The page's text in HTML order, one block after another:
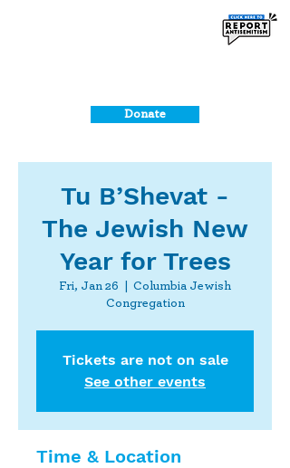
Donate
Tu B’Shevat -
The Jewish New
Year for Trees
Fri, Jan 26
Columbia Jewish
Congregation
Tickets are not on sale
See other events
Time & Location